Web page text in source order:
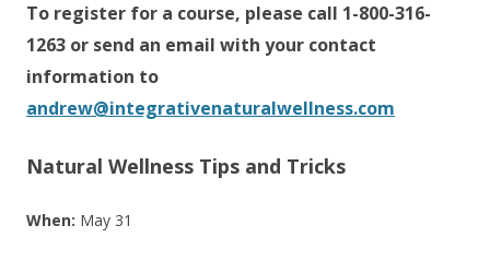
To register for a course, please call 1-800-316-
1263 or send an email with your contact
information to
andrew@integrativenaturalwellness.com
Natural Wellness Tips and Tricks
When: May 31